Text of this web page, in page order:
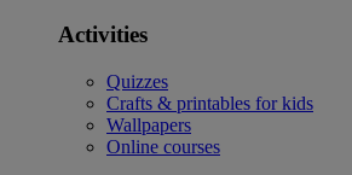
Activities
Quizzes
Crafts & printables for kids
Wallpapers
Online courses